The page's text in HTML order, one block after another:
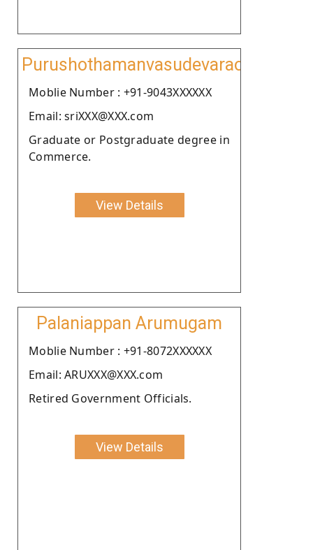
Purushothamanvasudevarao
Moblie Number : +91-9043XXXXXX
Email: sriXXX@XXX.com
Graduate or Postgraduate degree in
Commerce.
View Details
Palaniappan Arumugam
Moblie Number : +91-8072XXXXXX
Email: ARUXXX@XXX.com
Retired Government Officials.
View Details